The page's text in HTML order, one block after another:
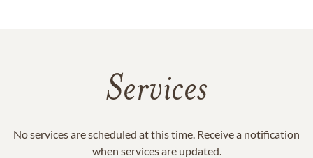
Services
No services are scheduled at this time. Receive a notification
when services are updated.